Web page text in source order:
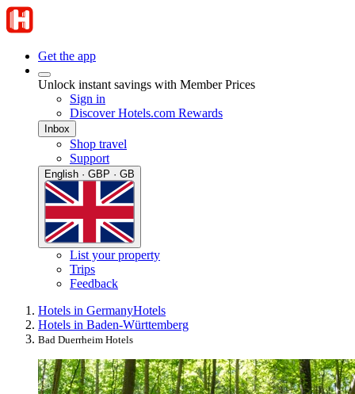
Get the app
Unlock instant savings with Member Prices
Sign in
Discover Hotels.com Rewards
Inbox
Shop travel
Support
English · GBP · GB
List your property
Trips
Feedback
Hotels in GermanyHotels
Hotels in Baden-Württemberg
Bad Duerrheim Hotels